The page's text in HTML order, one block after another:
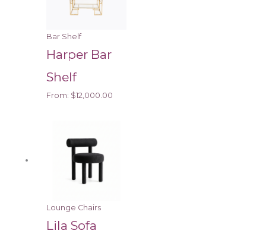
Bar Shelf
Harper Bar
Shelf
From: $12,000.00
Lounge Chairs
Lila Sofa